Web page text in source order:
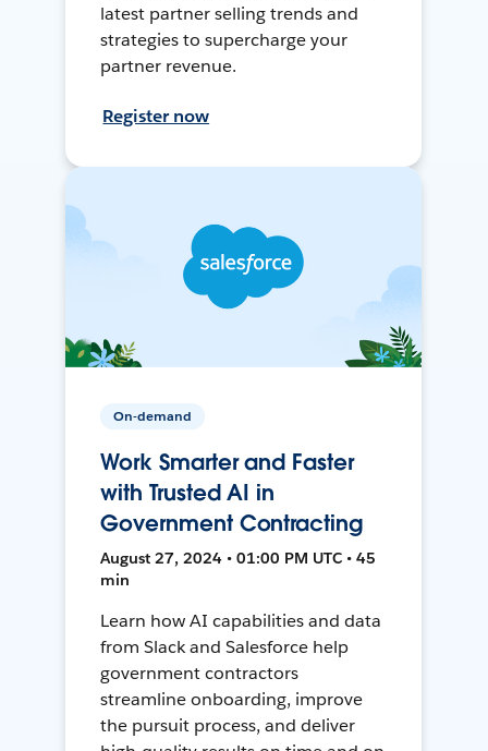
latest partner selling trends and
strategies to supercharge your
partner revenue.
Register now
On-demand
Work Smarter and Faster
with Trusted AI in
Government Contracting
August 27, 2024 • 01:00 PM UTC • 45
min
Learn how AI capabilities and data
from Slack and Salesforce help
government contractors
streamline onboarding, improve
the pursuit process, and deliver